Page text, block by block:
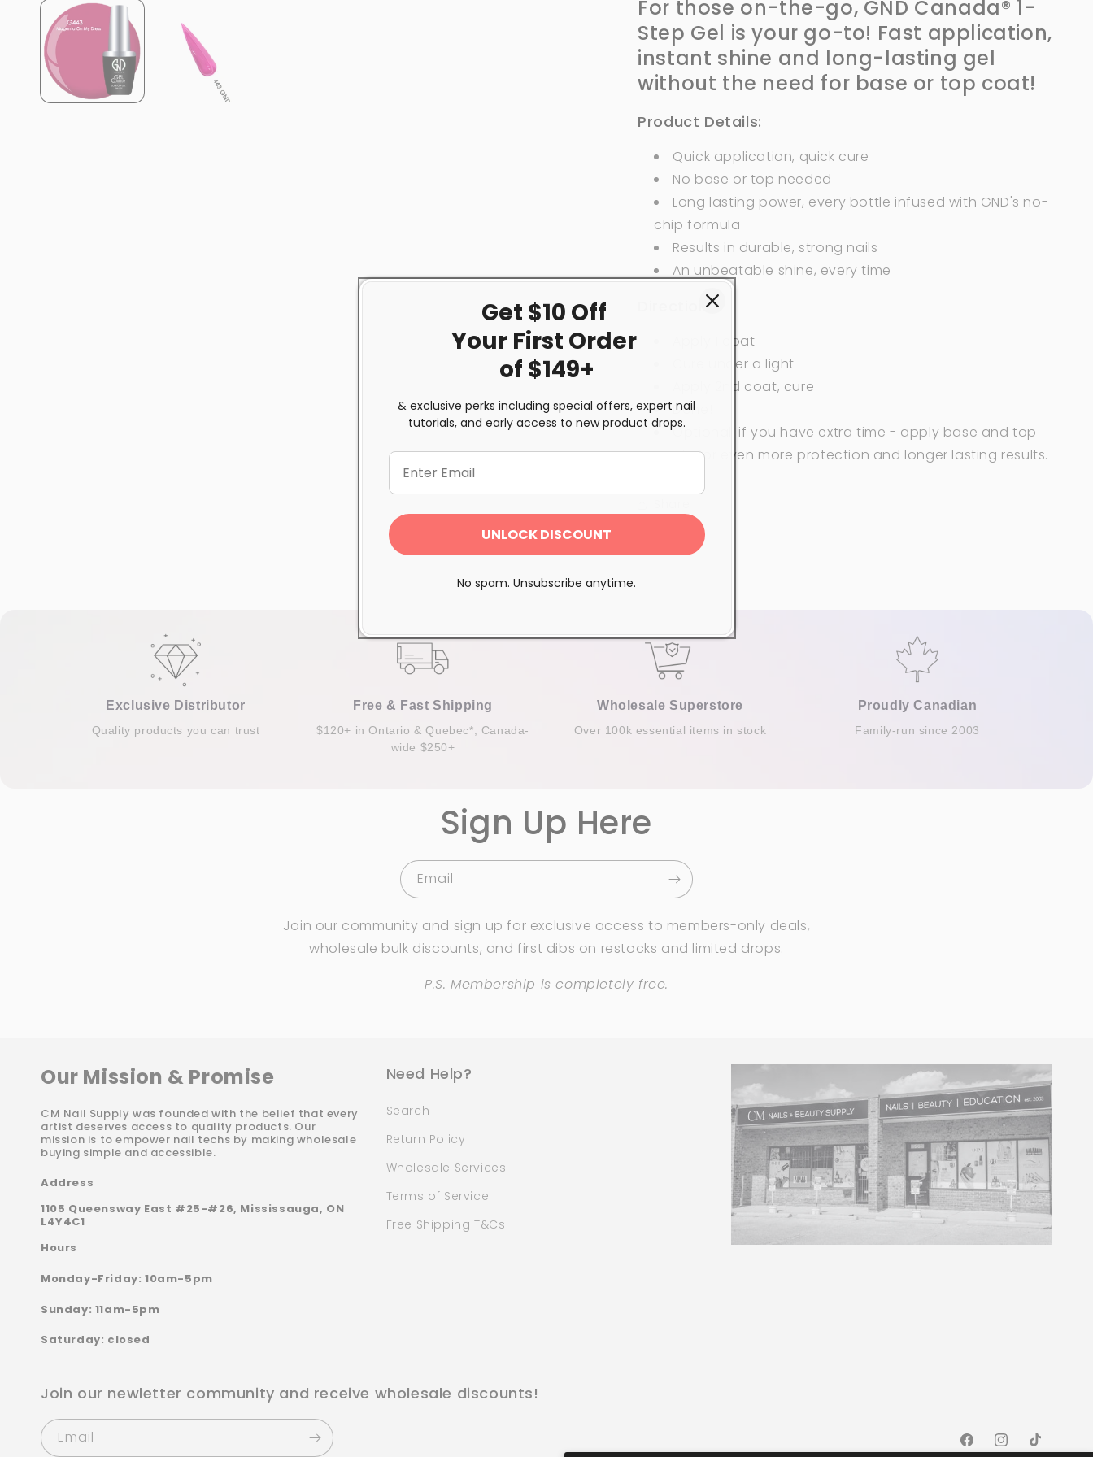
For those on-the-go, GND Canada® 1-
Step Gel is your go-to! Fast application,
instant shine and long-lasting gel
without the need for base or top coat!
Product Details:
Quick application, quick cure
No base or top needed
Long lasting power, every bottle infused with GND's no-
chip formula
Results in durable, strong nails
An unbeatable shine, every time
Directions:
Apply 1 coat
Cure under a light
Apply 2nd coat, cure
Done!
Optional: if you have extra time - apply base and top
coats for
even more protection and longer lasting results.
Exclusive Distributor
Quality products you can trust
Free & Fast Shipping
$120+ in Ontario & Quebec*, Canada-
wide $250+
Wholesale Superstore
Over 100k essential items in stock
Proudly Canadian
Family-run since 2003
Sign Up Here
Email
Join our community and sign up for exclusive access to members-only deals,
wholesale bulk discounts, and first dibs on restocks and limited drops.
P.S. Membership is completely free.
Our Mission & Promise
CM Nail Supply was founded with the belief that every
artist deserves access to quality products. Our
mission is to empower nail techs by making wholesale
buying simple and accessible.
Address
1105 Queensway East #25-#26, Mississauga, ON
L4Y4C1
Hours
Monday-Friday: 10am-5pm
Sunday: 11am-5pm
Saturday: closed
Need Help?
Search
Return Policy
Wholesale Services
Terms of Service
Free Shipping T&Cs
Join our newletter community and receive wholesale discounts!
Email
FacebookInstagram
TikTok
Get $10 Off
Your First Order
of $149+
& exclusive perks including special offers, expert nail
tutorials, and early access to new product drops.
UNLOCK DISCOUNT
No spam. Unsubscribe anytime.